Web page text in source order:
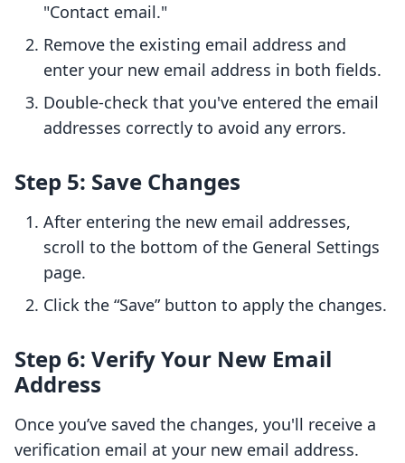
"Contact email."
Remove the existing email address and
enter your new email address in both fields.
Double-check that you've entered the email
addresses correctly to avoid any errors.
Step 5: Save Changes
After entering the new email addresses,
scroll to the bottom of the General Settings
page.
Click the “Save” button to apply the changes.
Step 6: Verify Your New Email
Address
Once you’ve saved the changes, you'll receive a
verification email at your new email address.